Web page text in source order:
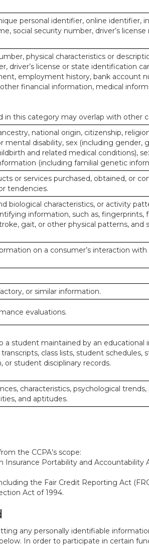
personal identifier, online identifier,
social security number, driver’s
physical characteristics or
driver’s license or state identification
employment history, bank account
financial information, medical
in this category may overlap with other
national origin, citizenship,
mental disability, sex (including gender,
and related medical conditions),
(including familial genetic
or services purchased, obtained, or
tendencies.
biological characteristics, or activity
information, such as, fingerprints,
gait, or other physical patterns, and
on a consumer’s interaction
or similar information.
evaluations.
a student maintained by an educational
class lists, student
student disciplinary records.
characteristics, psychological trends,
and aptitudes.
the CCPA’s scope:
Portability and Accountability
the Fair Credit Reporting Act
Act of 1994.
any personally identifiable
In order to participate in certain